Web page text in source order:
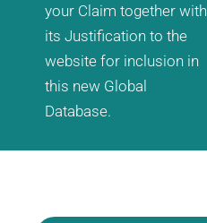
your Claim together with
its Justification to the
website for inclusion in
this new Global
Database.